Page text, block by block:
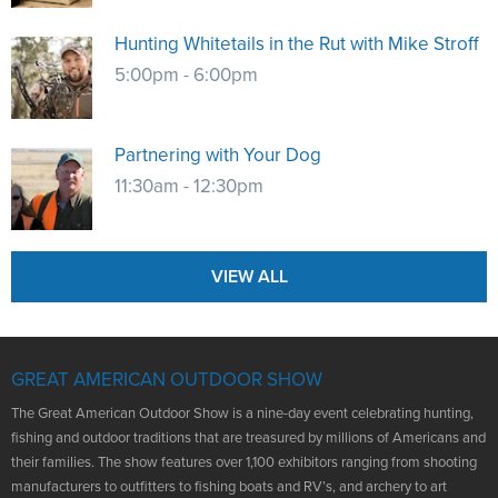
Hunting Whitetails in the Rut with Mike Stroff
5:00pm - 6:00pm
Partnering with Your Dog
11:30am - 12:30pm
VIEW ALL
GREAT AMERICAN OUTDOOR SHOW
The Great American Outdoor Show is a nine-day event celebrating hunting,
fishing and outdoor traditions that are treasured by millions of Americans and
their families. The show features over 1,100 exhibitors ranging from shooting
manufacturers to outfitters to fishing boats and RV’s, and archery to art